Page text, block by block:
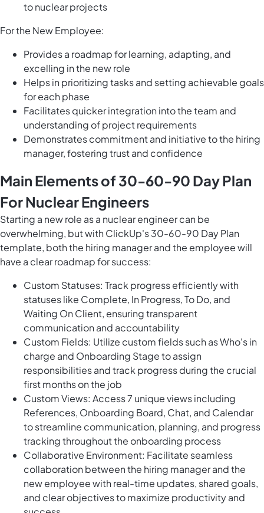
to nuclear projects
For the New Employee:
Provides a roadmap for learning, adapting, and
excelling in the new role
Helps in prioritizing tasks and setting achievable goals
for each phase
Facilitates quicker integration into the team and
understanding of project requirements
Demonstrates commitment and initiative to the hiring
manager, fostering trust and confidence
Main Elements of 30-60-90 Day Plan
For Nuclear Engineers
Starting a new role as a nuclear engineer can be
overwhelming, but with ClickUp's 30-60-90 Day Plan
template, both the hiring manager and the employee will
have a clear roadmap for success:
Custom Statuses: Track progress efficiently with
statuses like Complete, In Progress, To Do, and
Waiting On Client, ensuring transparent
communication and accountability
Custom Fields: Utilize custom fields such as Who's in
charge and Onboarding Stage to assign
responsibilities and track progress during the crucial
first months on the job
Custom Views: Access 7 unique views including
References, Onboarding Board, Chat, and Calendar
to streamline communication, planning, and progress
tracking throughout the onboarding process
Collaborative Environment: Facilitate seamless
collaboration between the hiring manager and the
new employee with real-time updates, shared goals,
and clear objectives to maximize productivity and